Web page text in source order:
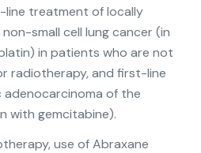
treatment of locally
small cell lung cancer (in
in patients who are not
radiotherapy, and first-line
of the
with gemcitabine).
use of Abraxane